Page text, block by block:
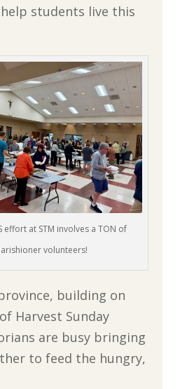
students live this
effort at STM involves a TON of
volunteers!
building on
Harvest Sunday
are busy bringing
to feed the hungry,